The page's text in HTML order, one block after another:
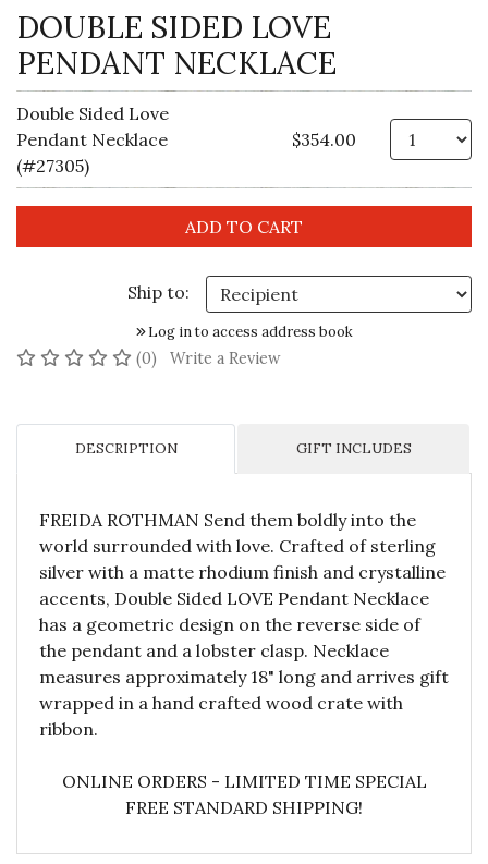
DOUBLE SIDED LOVE
PENDANT NECKLACE
Double Sided Love
Pendant Necklace
(#27305)
$354.00
Ship to:
Log in to access address book
(0) No reviews yet
Write a Review
DESCRIPTION GIFT INCLUDES
FREIDA ROTHMAN Send them boldly into the
world surrounded with love. Crafted of sterling
silver with a matte rhodium finish and crystalline
accents, Double Sided LOVE Pendant Necklace
has a geometric design on the reverse side of
the pendant and a lobster clasp. Necklace
measures approximately 18" long and arrives gift
wrapped in a hand crafted wood crate with
ribbon.
ONLINE ORDERS - LIMITED TIME SPECIAL
FREE STANDARD SHIPPING!